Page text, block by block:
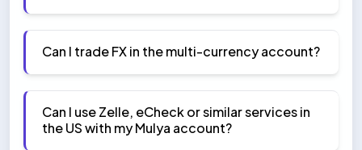
Can I trade FX in the multi-currency account?
Can I use Zelle, eCheck or similar services in
the US with my Mulya account?